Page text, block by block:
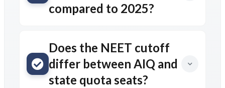
compared to 2025?
Does the NEET cutoff
differ between AIQ and
state quota seats?